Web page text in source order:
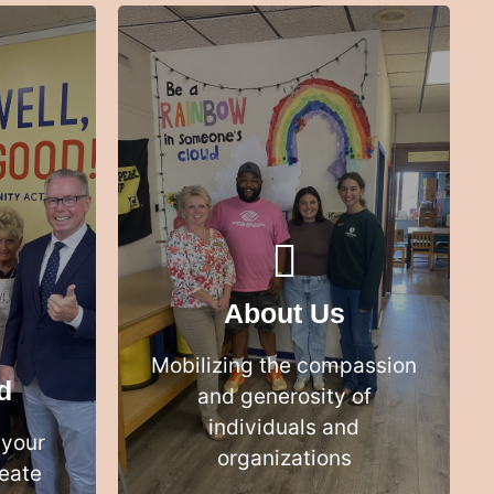
than
About Us
Mobilizing the compassion
and generosity of
individuals and
organizations
We bring together the best ideas,
most relevant data and
enthusiastic people to create the
best solutions
LEARN MORE